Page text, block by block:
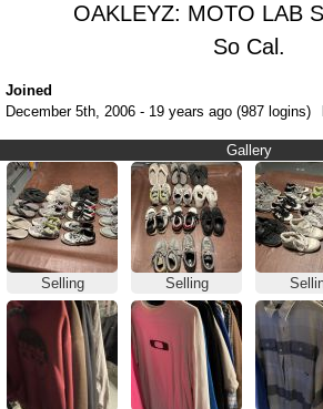
OAKLEYZ: MOTO LAB
So Cal.
Joined
December 5th, 2006 - 19 years ago (987 logins)
Gallery
Selling Selling